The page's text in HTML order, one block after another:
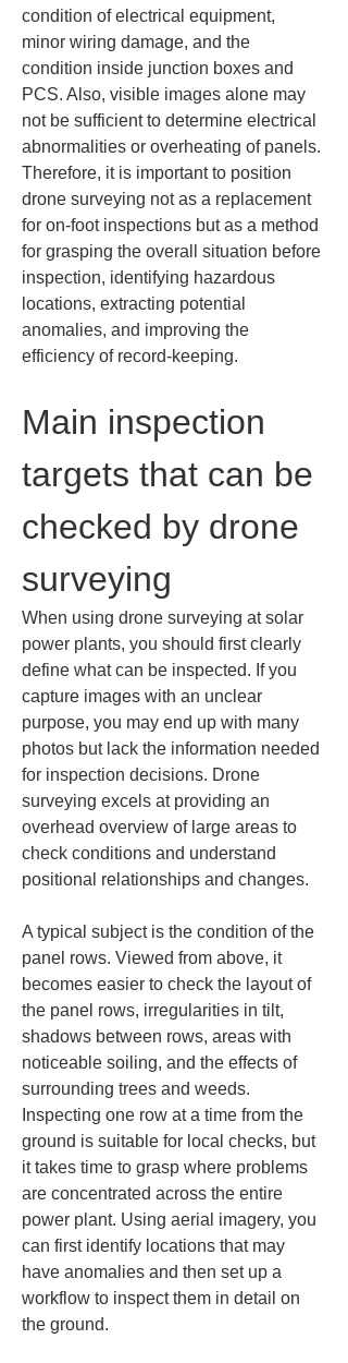
condition of electrical equipment,
minor wiring damage, and the
condition inside junction boxes and
PCS. Also, visible images alone may
not be sufficient to determine electrical
abnormalities or overheating of panels.
Therefore, it is important to position
drone surveying not as a replacement
for on-foot inspections but as a method
for grasping the overall situation before
inspection, identifying hazardous
locations, extracting potential
anomalies, and improving the
efficiency of record-keeping.
Main inspection
targets that can be
checked by drone
surveying
When using drone surveying at solar
power plants, you should first clearly
define what can be inspected. If you
capture images with an unclear
purpose, you may end up with many
photos but lack the information needed
for inspection decisions. Drone
surveying excels at providing an
overhead overview of large areas to
check conditions and understand
positional relationships and changes.
A typical subject is the condition of the
panel rows. Viewed from above, it
becomes easier to check the layout of
the panel rows, irregularities in tilt,
shadows between rows, areas with
noticeable soiling, and the effects of
surrounding trees and weeds.
Inspecting one row at a time from the
ground is suitable for local checks, but
it takes time to grasp where problems
are concentrated across the entire
power plant. Using aerial imagery, you
can first identify locations that may
have anomalies and then set up a
workflow to inspect them in detail on
the ground.